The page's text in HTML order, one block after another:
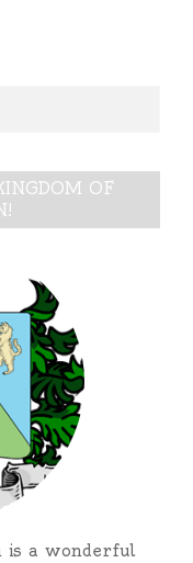
OF
is a wonderful